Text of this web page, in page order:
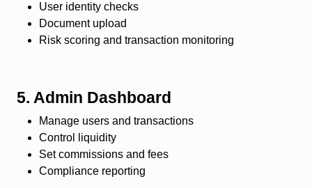
User identity checks
Document upload
Risk scoring and transaction monitoring
5. Admin Dashboard
Manage users and transactions
Control liquidity
Set commissions and fees
Compliance reporting